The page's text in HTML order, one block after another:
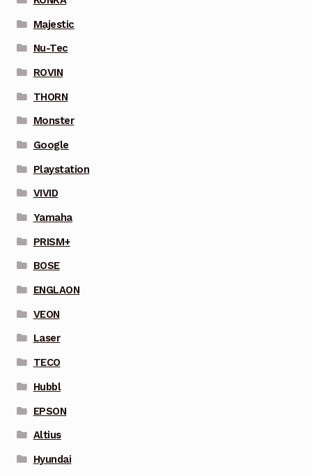
Majestic
Nu-Tec
ROVIN
THORN
Monster
Google
Playstation
VIVID
Yamaha
PRISM+
BOSE
ENGLAON
VEON
Laser
TECO
Hubbl
EPSON
Altius
Hyundai